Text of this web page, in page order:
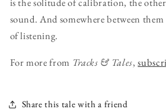
sound. And somewhere between
of listening.
For more from Tracks & Tales,
Share this tale with a friend